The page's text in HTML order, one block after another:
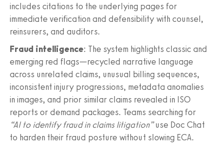
includes citations to the underlying pages for
immediate verification and defensibility with counsel,
reinsurers, and auditors.
Fraud intelligence: The system highlights classic and
emerging red flags—recycled narrative language
across unrelated claims, unusual billing sequences,
inconsistent injury progressions, metadata anomalies
in images, and prior similar claims revealed in ISO
reports or demand packages. Teams searching for
“AI to identify fraud in claims litigation”use Doc Chat
to harden their fraud posture without slowing ECA.